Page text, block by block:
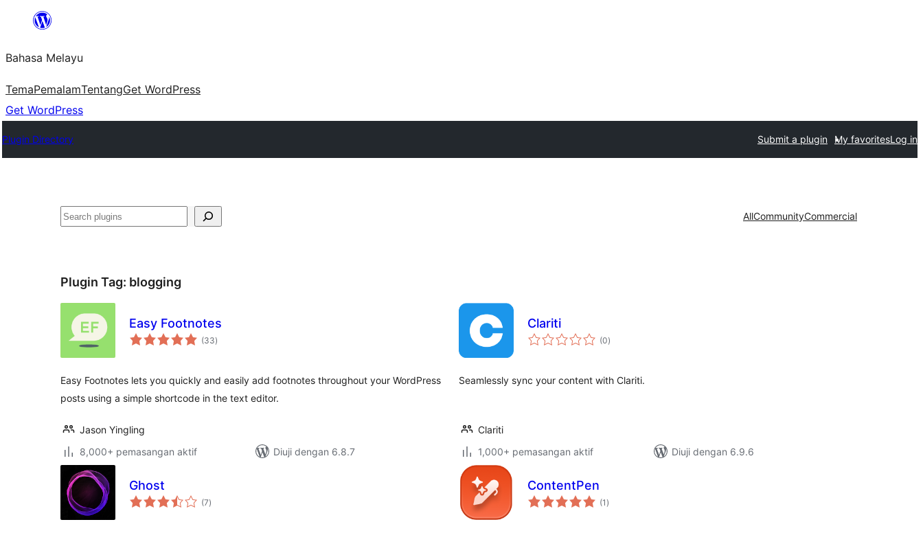
Langkau
kandungan
Bahasa Melayu
TemaPemalamTentangGet WordPress
Get WordPress
Plugin Directory Submit a plugin My favoritesLog in
Cari AllCommunityCommercial
Plugin Tag: blogging
Easy Footnotes
(33jumlah
taraf
)
Easy Footnotes lets you quickly and easily add footnotes throughout your WordPress
posts using a simple shortcode in the text editor.
Jason Yingling
8,000+ pemasangan aktif
Diuji dengan 6.8.7
Clariti
(0jumlah
taraf
)
Seamlessly sync your content with Clariti.
Clariti
1,000+ pemasangan aktif
Diuji dengan 6.9.6
Ghost
(7jumlah
taraf
)
ContentPen
(1 jumlah
taraf
)